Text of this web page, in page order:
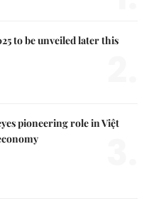
to be unveiled later this
pioneering role in Việt